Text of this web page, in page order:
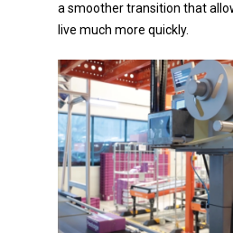
a smoother transition that
live much more quickly.